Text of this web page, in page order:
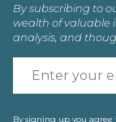
By subscribing to
wealth of valuable
analysis, and
By signing up you agree